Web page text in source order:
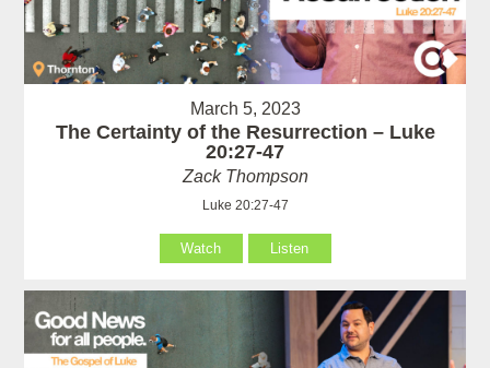
March 5, 2023
The Certainty of the Resurrection – Luke
20:27-47
Zack Thompson
Luke 20:27-47
Watch Listen